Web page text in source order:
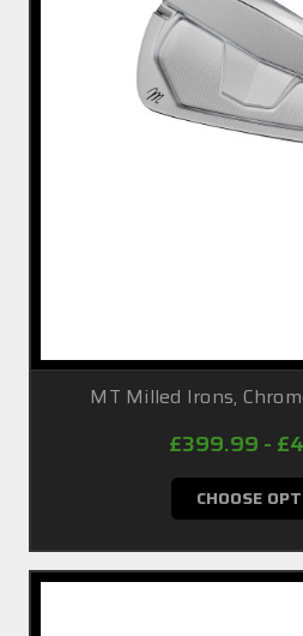
MT Milled Irons,
£399.99 -
CHOOSE